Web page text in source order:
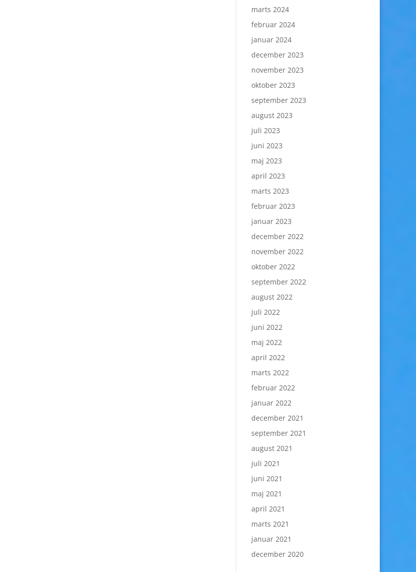
marts 2024
februar 2024
januar 2024
december 2023
november 2023
oktober 2023
september 2023
august 2023
juli 2023
juni 2023
maj 2023
april 2023
marts 2023
februar 2023
januar 2023
december 2022
november 2022
oktober 2022
september 2022
august 2022
juli 2022
juni 2022
maj 2022
april 2022
marts 2022
februar 2022
januar 2022
december 2021
september 2021
august 2021
juli 2021
juni 2021
maj 2021
april 2021
marts 2021
januar 2021
december 2020